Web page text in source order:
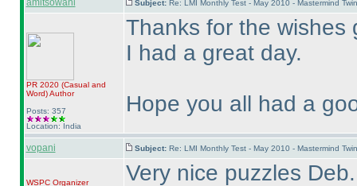
amitsowani Subject: Re: LMI Monthly Test - May 2010 - Mastermind
PR 2020 (Casual and
Word)Author
Posts: 357
Location: India
Thanks for the wishes
I had a great day.
Hope you all had a
vopani Subject: Re: LMI Monthly Test - May 2010 - Mastermind
WSPCOrganizer
Very nice puzzles